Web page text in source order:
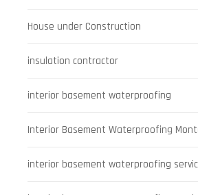
House under Construction
insulation contractor
interior basement waterproofing
Interior Basement Waterproofing
interior basement waterproofing